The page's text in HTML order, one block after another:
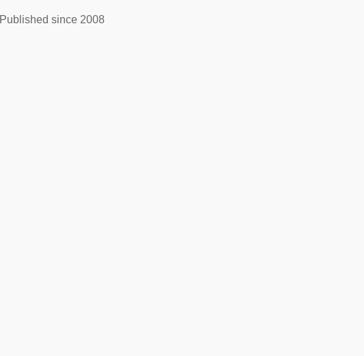
Published since 2008